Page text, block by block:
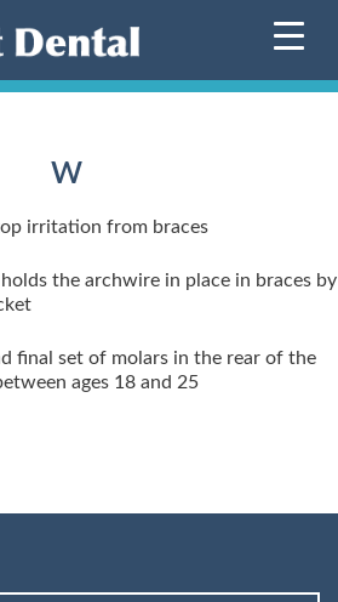
W
irritation from braces
the archwire in place in braces by
final set of molars in the rear of the
ages 18 and 25